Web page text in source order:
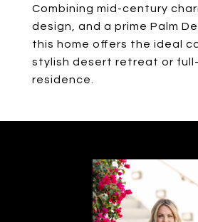
Combining mid-century
design, and a prime Palm
this home offers the ideal
stylish desert retreat or
residence.